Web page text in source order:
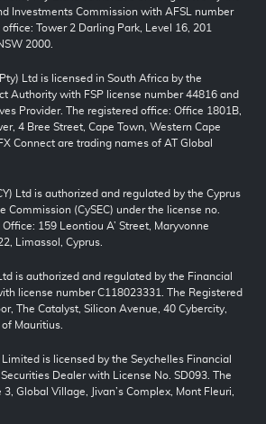
Investments Commission with AFSL number
Tower 2 Darling Park, Level 16, 201
2000.
Ltd is licensed in South Africa by the
Authority with FSP license number 44816 and
Provider. The registered office: Office 1801B,
4 Bree Street, Cape Town, Western Cape
Connect are trading names of AT Global
Ltd is authorized and regulated by the Cyprus
Commission (CySEC) under the license no.
159 Leontiou A’ Street, Maryvonne
Limassol, Cyprus.
is authorized and regulated by the Financial
license number C118023331. The Registered
The Catalyst, Silicon Avenue, 40 Cybercity,
Mauritius.
is licensed by the Seychelles Financial
Dealer with License No. SD093. The
Global Village, Jivan’s Complex, Mont Fleuri,